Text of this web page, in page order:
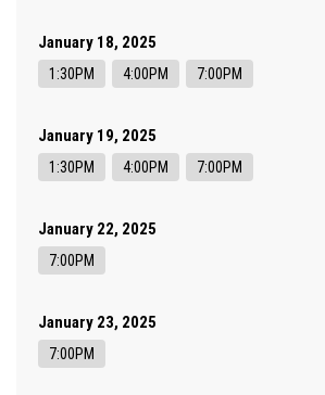
January 18, 2025
1:30PM 4:00PM 7:00PM
January 19, 2025
1:30PM 4:00PM 7:00PM
January 22, 2025
7:00PM
January 23, 2025
7:00PM